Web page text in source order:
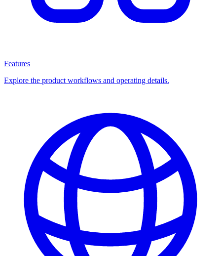
Features
Explore the product workflows and operating details.